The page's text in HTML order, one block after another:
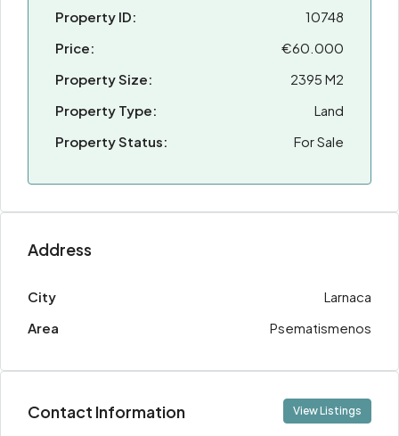
Property ID:
10748
Price:
€60.000
Property Size:
2395 M2
Property Type:
Land
Property Status:
For Sale
Address
City
Larnaca
Area
Psematismenos
Contact Information View Listings